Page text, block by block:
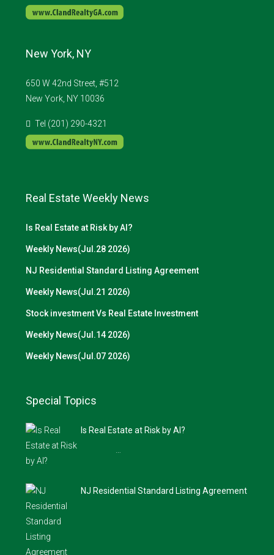
New York, NY
650 W 42nd Street, #512
New York, NY 10036
Tel (201) 290-4321
Real Estate Weekly News
Is Real Estate at Risk by AI?
Weekly News(Jul.28 2026)
NJ Residential Standard Listing Agreement
Weekly News(Jul.21 2026)
Stock investment Vs Real Estate Investment
Weekly News(Jul.14 2026)
Weekly News(Jul.07 2026)
Special Topics
Is Real Estate at Risk by AI?
NJ Residential Standard Listing Agreement